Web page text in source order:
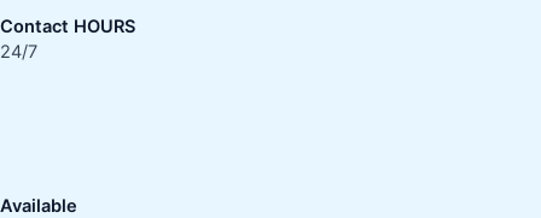
Contact HOURS
24/7
Available